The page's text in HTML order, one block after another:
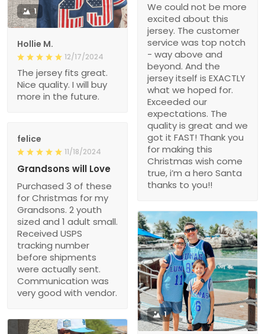
We could not be more
excited about this
jersey. The customer
service was top notch
- way above and
beyond. And the
jersey itself is EXACTLY
what we hoped for.
Exceeded our
expectations. The
quality is great and we
got it FAST! Thank you
for making this
Christmas wish come
true, i’m a hero Santa
thanks to you!!
1
Hollie M.
12/17/2024
The jersey fits great.
Nice quality. I will buy
more in the future.
felice
11/18/2024
Grandsons will Love
Purchased 3 of these
for Christmas for my
Grandsons. 2 youth
sized and 1 adult small.
Received USPS
tracking number
before shipments
were actually sent.
Communication was
very good with vendor.
1